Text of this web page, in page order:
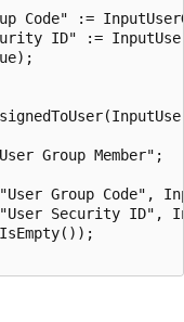
Code" :=
ID" :=
Group Member";
Group Code",
Security ID",